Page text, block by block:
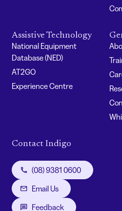
Assistive Technology
National Equipment
Database (NED)
AT2GO
Experience Centre
Contact Indigo
(08) 9381 0600
Email Us
Feedback